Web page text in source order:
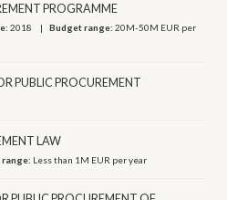
PROGRAMME
2018 Budget range:20M-50M EUR per
PUBLIC PROCUREMENT
LAW
Less than 1M EUR per year